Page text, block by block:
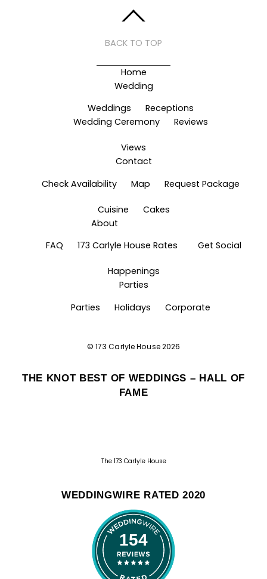
BACK TO TOP
Home
Wedding
Weddings
Receptions
Wedding Ceremony
Reviews
Views
Contact
Check Availability
Map Request Package
Cuisine
Cakes
About
FAQ
173 Carlyle House Rates Get Social
Happenings
Parties
Parties
Holidays Corporate
© 173 Carlyle House2026
THE KNOT BEST OF WEDDINGS – HALL OF
FAME
The 173 Carlyle House
WEDDINGWIRE RATED 2020
154